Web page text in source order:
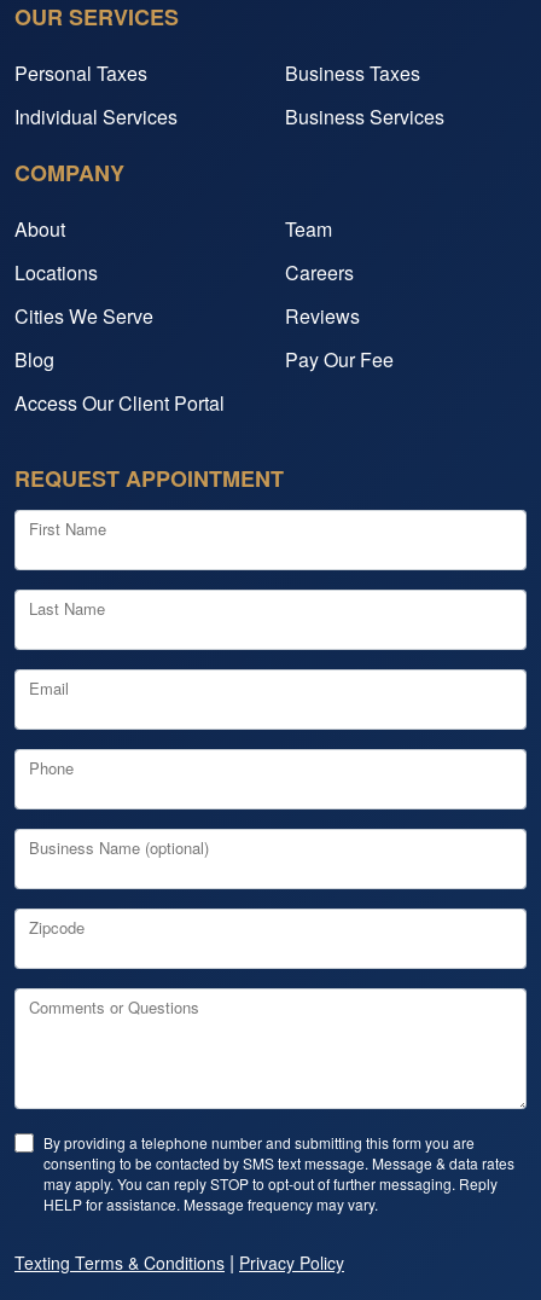
OUR SERVICES
Personal Taxes
Business Taxes
Individual Services
Business Services
COMPANY
About
Team
Locations
Careers
Cities We Serve
Reviews
Blog
Pay Our Fee
Access Our Client Portal
REQUEST APPOINTMENT
First Name
Last Name
Email
Phone
Business Name (optional)
Zipcode
Comments or Questions
By providing a telephone number and submitting this form you are
consenting to be contacted by SMS text message. Message & data rates
may apply. You can reply STOP to opt-out of further messaging. Reply
HELP for assistance. Message frequency may vary.
Texting Terms & Conditions | Privacy Policy